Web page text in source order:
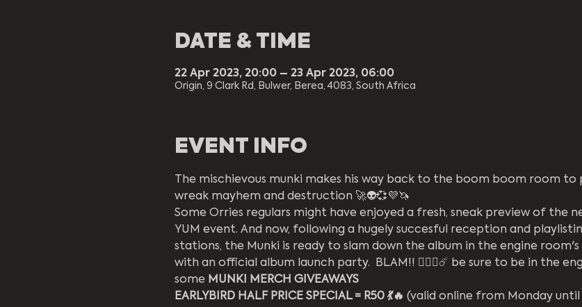
DATE & TIME
22 Apr 2023, 20:00 – 23 Apr 2023, 06:00
Origin, 9 Clark Rd, Bulwer, Berea, 4083, South Africa
EVENT INFO
The mischievous munki makes his way back to the boom boom room to
wreak mayhem and destruction 🚀👽💞💜🦄
Some Orries regulars might have enjoyed a fresh, sneak preview of the
YUM event. And now, following a hugely succesful reception and
stations, the Munki is ready to slam down the album in the engine room's
with an official album launch party.  BLAM!! ❤️‍🔥🔥☄️ be sure to be in the
some MUNKI MERCH GIVEAWAYS
EARLYBIRD HALF PRICE SPECIAL = R50 💃🔥 (valid online from Monday until